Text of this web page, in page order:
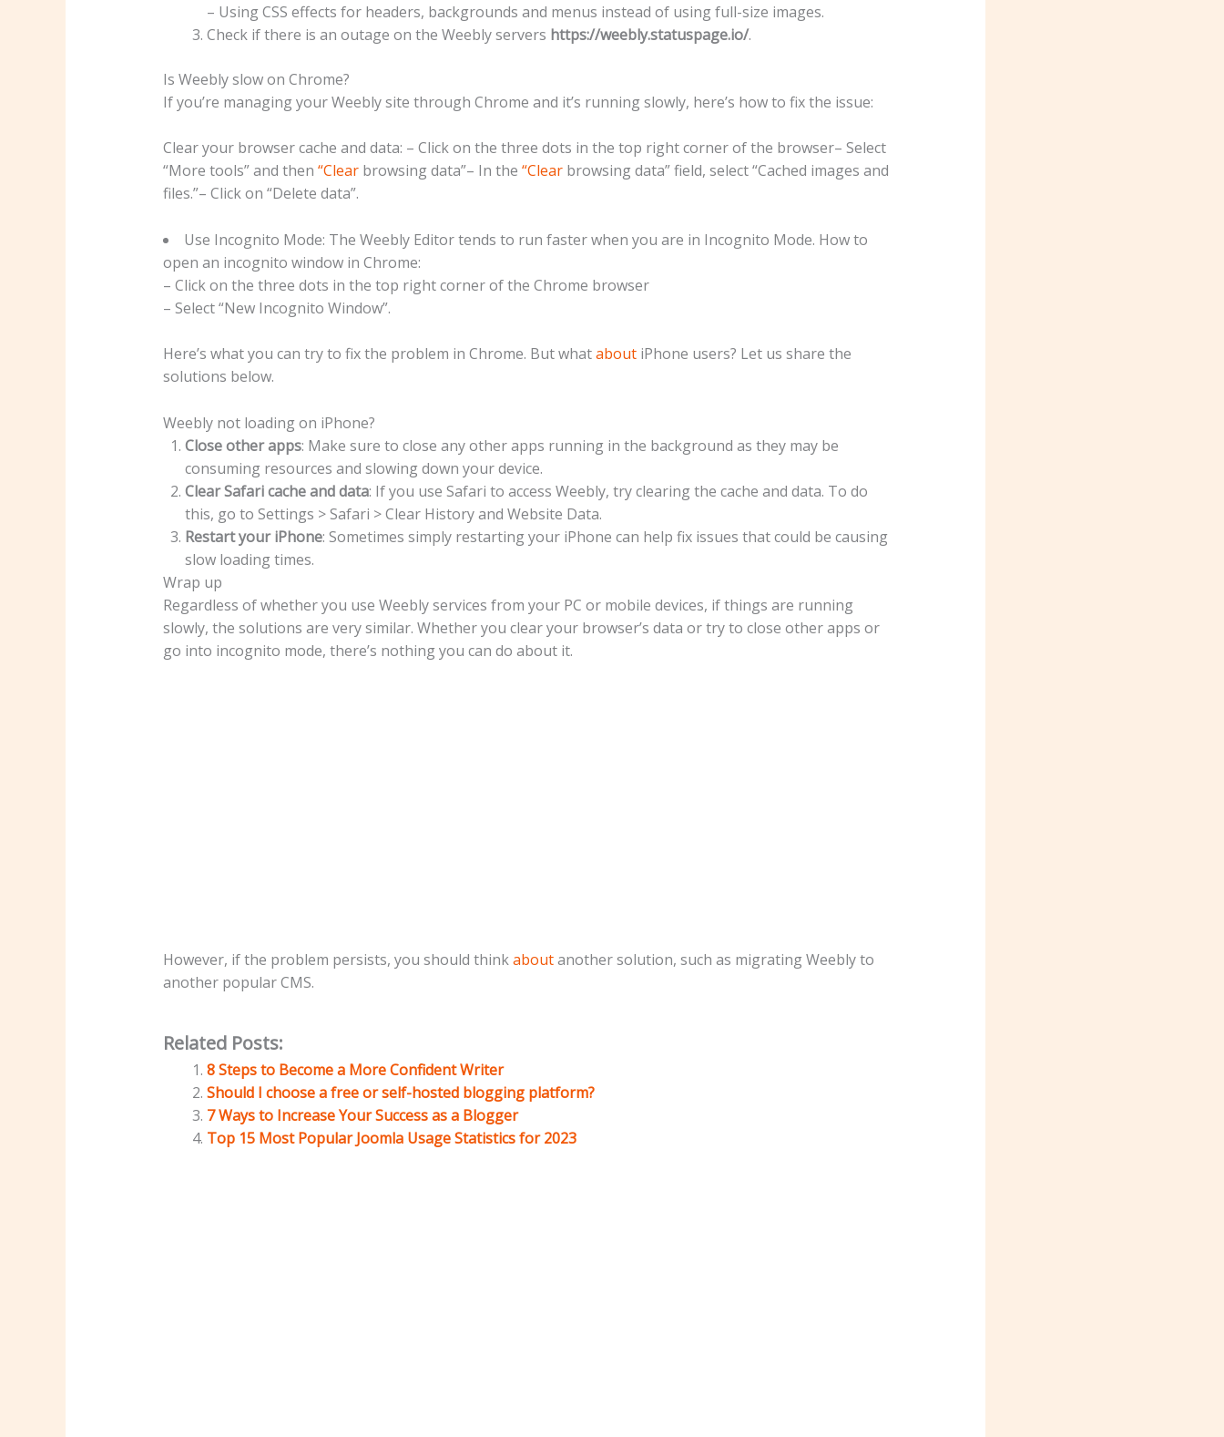
– Using CSS effects for headers, backgrounds and menus instead of using full-size images.
Check if there is an outage on the Weebly servers https://weebly.statuspage.io/.
Is Weebly slow on Chrome?
If you’re managing your Weebly site through Chrome and it’s running slowly, here’s how to fix the issue:
Clear your browser cache and data: – Click on the three dots in the top right corner of the browser– Select
“More tools” and then “Clearbrowsing data”– In the “Clearbrowsing data” field, select “Cached images and
files.”– Click on “Delete data”.
Use Incognito Mode: The Weebly Editor tends to run faster when you are in Incognito Mode. How to
open an incognito window in Chrome:
– Click on the three dots in the top right corner of the Chrome browser
– Select “New Incognito Window”.
Here’s what you can try to fix the problem in Chrome. But whataboutiPhone users? Let us share the
solutions below.
Weebly not loading on iPhone?
Close other apps: Make sure to close any other apps running in the background as they may be
consuming resources and slowing down your device.
Clear Safari cache and data: If you use Safari to access Weebly, try clearing the cache and data. To do
this, go to Settings > Safari > Clear History and Website Data.
Restart your iPhone: Sometimes simply restarting your iPhone can help fix issues that could be causing
slow loading times.
Wrap up
Regardless of whether you use Weebly services from your PC or mobile devices, if things are running
slowly, the solutions are very similar. Whether you clear your browser’s data or try to close other apps or
go into incognito mode, there’s nothing you can do about it.
However, if the problem persists, you should thinkaboutanother solution, such as migrating Weebly to
another popular CMS.
Related Posts:
8 Steps to Become a More Confident Writer
Should I choose a free or self-hosted blogging platform?
7 Ways to Increase Your Success as a Blogger
Top 15 Most Popular Joomla Usage Statistics for 2023